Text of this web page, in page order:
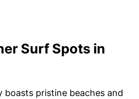
Surf Spots in
boasts pristine beaches and